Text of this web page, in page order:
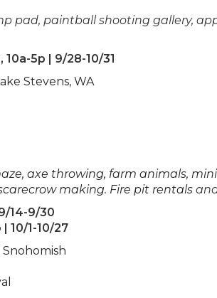
pad, paintball shooting gallery,
10a-5p | 9/28-10/31
Stevens, WA
axe throwing, farm animals,
making. Fire pit rentals
14-9/30
10/1-10/27
Snohomish